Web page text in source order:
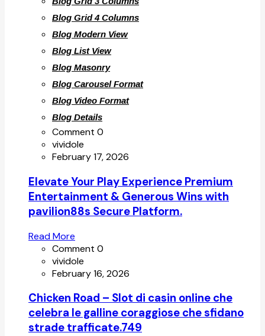
Blog Grid 4 Columns
Blog Modern View
Blog List View
Blog Masonry
Blog Carousel Format
Blog Video Format
Blog Details
Comment 0
vividole
February 17, 2026
Elevate Your Play Experience Premium
Entertainment & Generous Wins with
pavilion88s Secure Platform.
Read More
Comment 0
vividole
February 16, 2026
Chicken Road – Slot di casin online che
celebra le galline coraggiose che sfidano
strade trafficate.749